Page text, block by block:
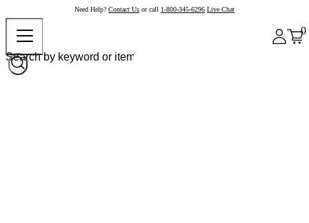
Need Help? Contact Us or call 1-800-345-6296 Live Chat
0